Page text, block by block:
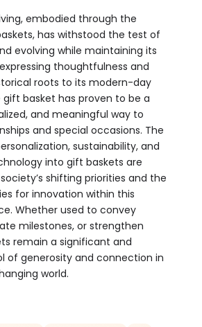
embodied through the
has withstood the test of
evolving while maintaining its
thoughtfulness and
roots to its modern-day
basket has proven to be a
and meaningful way to
and special occasions. The
sustainability, and
into gift baskets are
shifting priorities and the
for innovation within this
Whether used to convey
milestones, or strengthen
remain a significant and
of generosity and connection in
world.